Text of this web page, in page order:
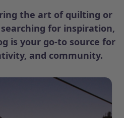
the art of quilting or
for inspiration,
is your go-to source for
and community.